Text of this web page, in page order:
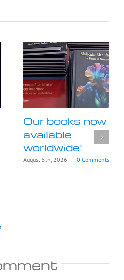
Our books now
available
worldwide!
August 5th, 2026 | 0 Comments